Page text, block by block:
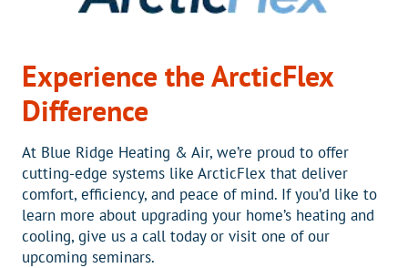
Experience the ArcticFlex
Difference
At Blue Ridge Heating & Air, we’re proud to offer
cutting-edge systems like ArcticFlex that deliver
comfort, efficiency, and peace of mind. If you’d like to
learn more about upgrading your home’s heating and
cooling, give us a call today or visit one of our
upcoming seminars.